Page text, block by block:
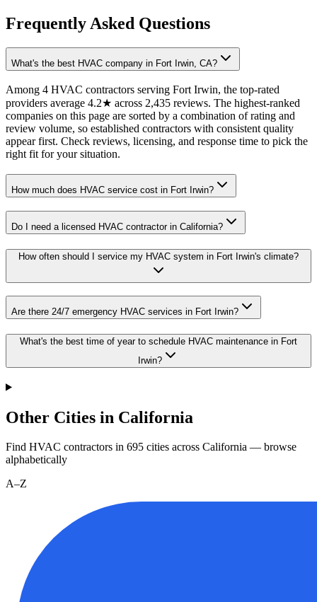
Frequently Asked Questions
What's the best HVAC company in Fort Irwin, CA?
Among 4 HVAC contractors serving Fort Irwin, the top-rated
providers average 4.2★ across 2,435 reviews. The highest-ranked
companies on this page are sorted by a combination of rating and
review volume, so established contractors with consistent quality
appear first. Check reviews, licensing, and response time to pick the
right fit for your situation.
How much does HVAC service cost in Fort Irwin?
Do I need a licensed HVAC contractor in California?
How often should I service my HVAC system in Fort Irwin's climate?
Are there 24/7 emergency HVAC services in Fort Irwin?
What's the best time of year to schedule HVAC maintenance in Fort
Irwin?
Other Cities in California
Find HVAC contractors in 695 cities across California — browse
alphabetically
A–Z